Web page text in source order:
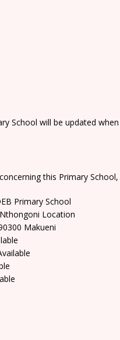
School will be updated when
this Primary
Primary School
Location
Makueni